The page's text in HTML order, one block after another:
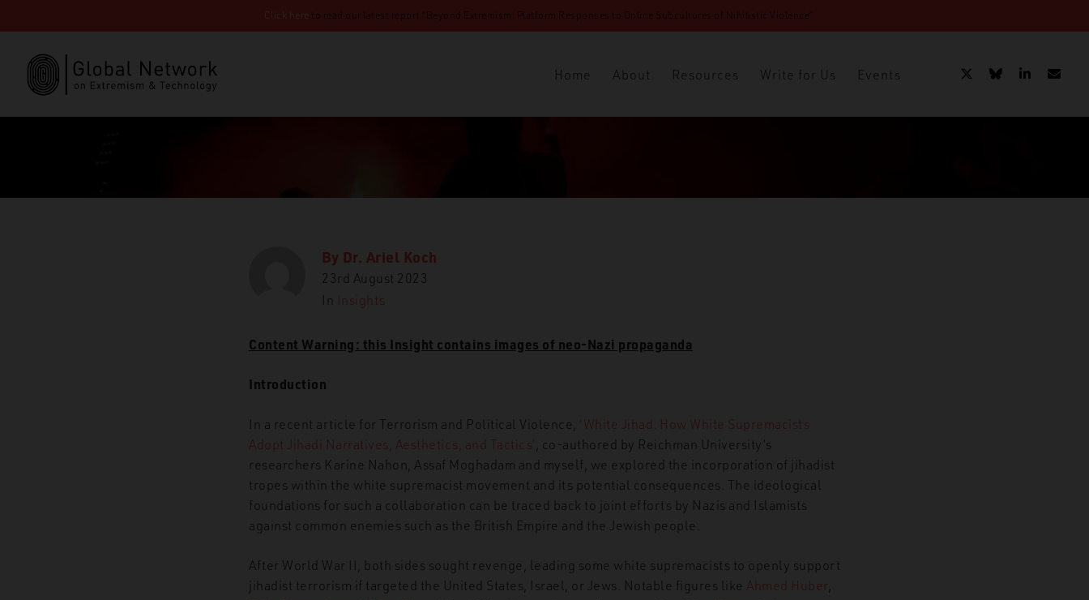
Click here to read our latest report “Beyond Extremism: Platform Responses to Online Subcultures of Nihilistic Violence”
Home About Resources Write for Us Events
GNET Insights
By Dr. Ariel Koch
23rd August 2023
In
Insights
Content Warning: this Insight contains images of neo-Nazi propaganda
Introduction
In a recent article for Terrorism and Political Violence, ‘White Jihad: How White Supremacists
Adopt Jihadi Narratives, Aesthetics, and Tactics’ , co-authored by Reichman University’s
researchers Karine Nahon, Assaf Moghadam and myself, we explored the incorporation of jihadist
tropes within the white supremacist movement and its potential consequences. The ideological
foundations for such a collaboration can be traced back to joint efforts by Nazis and Islamists
against common enemies such as the British Empire and the Jewish people.
After World War II, both sides sought revenge, leading some white supremacists to openly support
jihadist terrorism if targeted the United States, Israel, or Jews. Notable figures like Ahmed Huber